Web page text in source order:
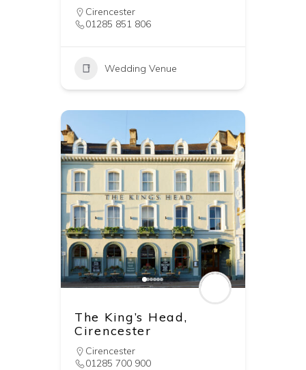
Cirencester
01285 851 806
Wedding Venue
The King’s Head,
Cirencester
Cirencester
01285 700 900